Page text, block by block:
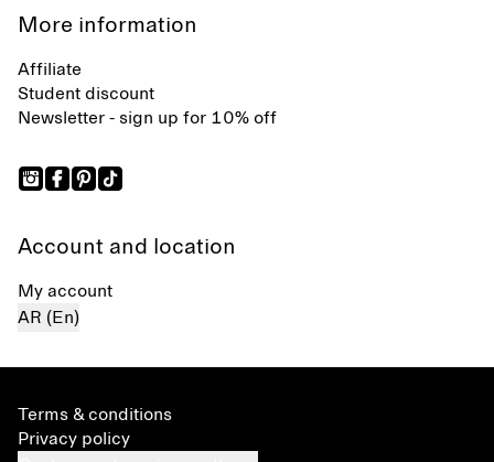
More information
Affiliate
Student discount
Newsletter - sign up for 10% off
Account and location
My account
AR (En)
Terms & conditions
Privacy policy